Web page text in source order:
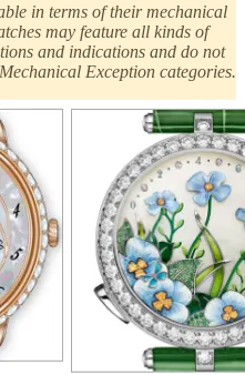
in terms of their mechanical
may feature all kinds of
and indications and do not
Exception categories.